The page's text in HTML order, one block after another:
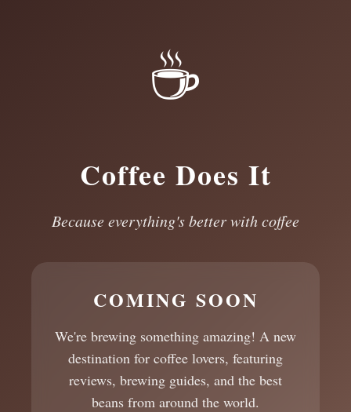
☕
Coffee Does It
Because everything's better with coffee
COMING SOON
We're brewing something amazing! A new
destination for coffee lovers, featuring
reviews, brewing guides, and the best
beans from around the world.